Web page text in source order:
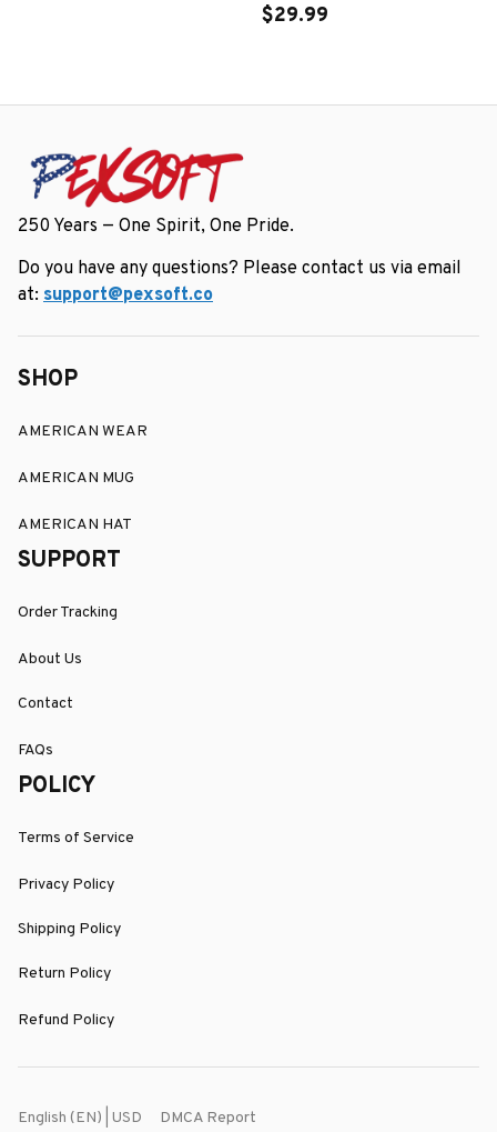
$29.99
250 Years — One Spirit, One Pride.
Do you have any questions? Please contact us via email
at: support@pexsoft.co
SHOP
AMERICAN WEAR
AMERICAN MUG
AMERICAN HAT
SUPPORT
Order Tracking
About Us
Contact
FAQs
POLICY
Terms of Service
Privacy Policy
Shipping Policy
Return Policy
Refund Policy
English (EN) | USD DMCA Report